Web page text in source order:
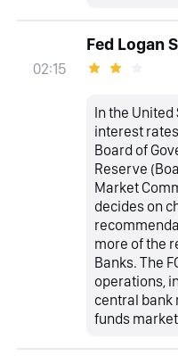
02:15
Fed Logan
In the
interest
Board of
Reserve
Market
decides on
more of the
Banks. The
operations,
central bank
funds